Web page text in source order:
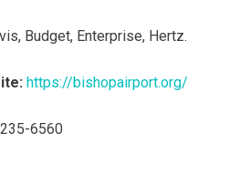
Budget, Enterprise, Hertz.
https://bishopairport.org/
6560